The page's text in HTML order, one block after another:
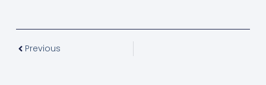
Previous